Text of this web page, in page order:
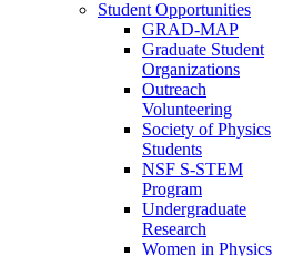
Student Opportunities
GRAD-MAP
Graduate Student
Organizations
Outreach
Volunteering
Society of Physics
Students
NSF S-STEM
Program
Undergraduate
Research
Women in Physics